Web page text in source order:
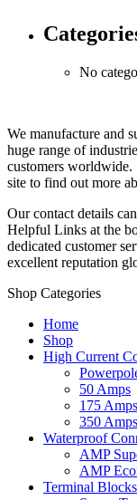
No
We manufacture and
huge range of
customers
site to find out more
Our contact details
Helpful Links at the
dedicated customer
excellent reputation
Shop Categories
Home
Shop
High Current
50 Amps
175 Amps
350 Amps
Waterproof
AMP
AMP
Terminal Blocks